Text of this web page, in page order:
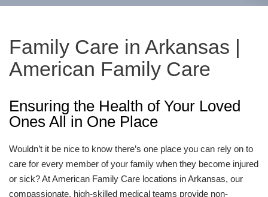
Family Care in Arkansas |
American Family Care
Ensuring the Health of Your Loved
Ones All in One Place
Wouldn’t it be nice to know there’s one place you can rely on to
care for every member of your family when they become injured
or sick? At American Family Care locations in Arkansas, our
compassionate, high-skilled medical teams provide non-